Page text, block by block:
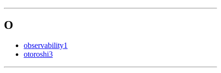
O
observability1
otoroshi3